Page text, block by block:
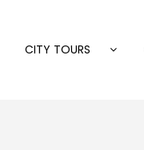
CITY TOURS